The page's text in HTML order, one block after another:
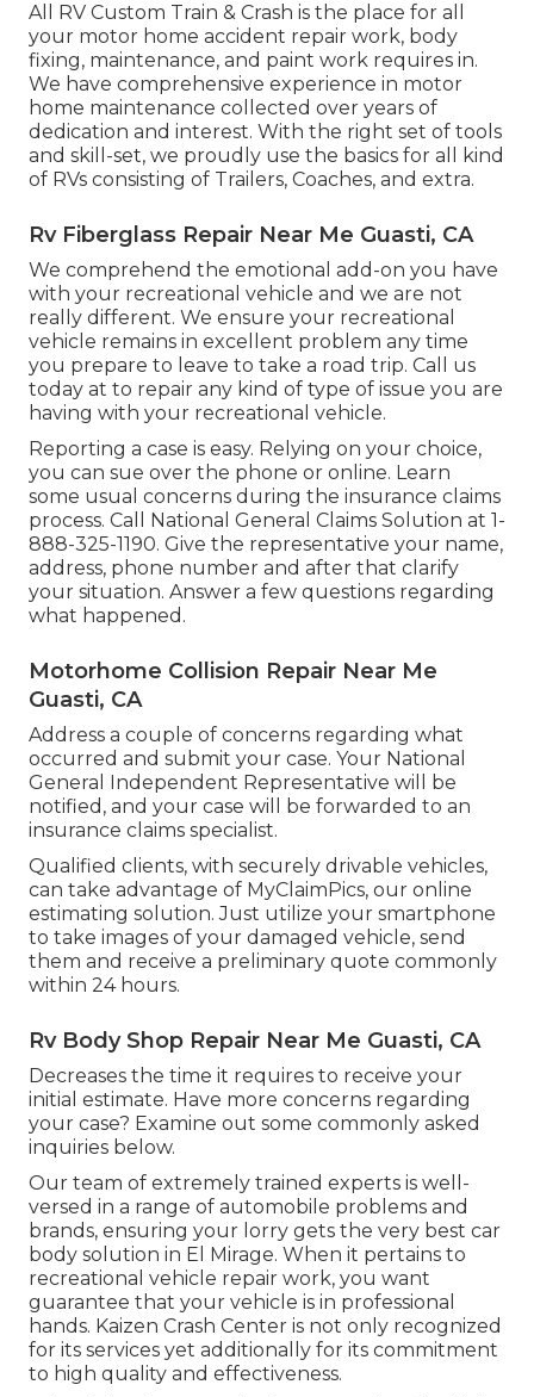
All RV Custom Train & Crash is the place for all
your motor home accident repair work, body
fixing, maintenance, and paint work requires in.
We have comprehensive experience in motor
home maintenance collected over years of
dedication and interest. With the right set of tools
and skill-set, we proudly use the basics for all kind
of RVs consisting of Trailers, Coaches, and extra.
Rv Fiberglass Repair Near Me Guasti, CA
We comprehend the emotional add-on you have
with your recreational vehicle and we are not
really different. We ensure your recreational
vehicle remains in excellent problem any time
you prepare to leave to take a road trip. Call us
today at to repair any kind of type of issue you are
having with your recreational vehicle.
Reporting a case is easy. Relying on your choice,
you can sue over the phone or online. Learn
some usual concerns during the insurance claims
process. Call National General Claims Solution at 1-
888-325-1190. Give the representative your name,
address, phone number and after that clarify
your situation. Answer a few questions regarding
what happened.
Motorhome Collision Repair Near Me
Guasti, CA
Address a couple of concerns regarding what
occurred and submit your case. Your National
General Independent Representative will be
notified, and your case will be forwarded to an
insurance claims specialist.
Qualified clients, with securely drivable vehicles,
can take advantage of MyClaimPics, our online
estimating solution. Just utilize your smartphone
to take images of your damaged vehicle, send
them and receive a preliminary quote commonly
within 24 hours.
Rv Body Shop Repair Near Me Guasti, CA
Decreases the time it requires to receive your
initial estimate. Have more concerns regarding
your case? Examine out some commonly asked
inquiries below.
Our team of extremely trained experts is well-
versed in a range of automobile problems and
brands, ensuring your lorry gets the very best car
body solution in El Mirage. When it pertains to
recreational vehicle repair work, you want
guarantee that your vehicle is in professional
hands. Kaizen Crash Center is not only recognized
for its services yet additionally for its commitment
to high quality and effectiveness.